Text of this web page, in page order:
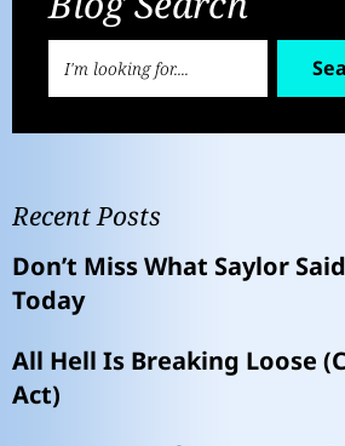
Recent Posts
Don’t Miss What Saylor
Today
All Hell Is Breaking Loose
Act)